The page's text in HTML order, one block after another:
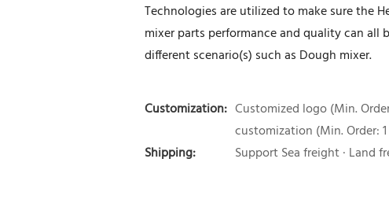
Technologies are utilized to make sure the
mixer parts performance and quality can all
different scenario(s) such as Dough mixer.
Customization: Customized logo (Min.
customization (Min. Order:
Shipping:
Support Sea freight · Land